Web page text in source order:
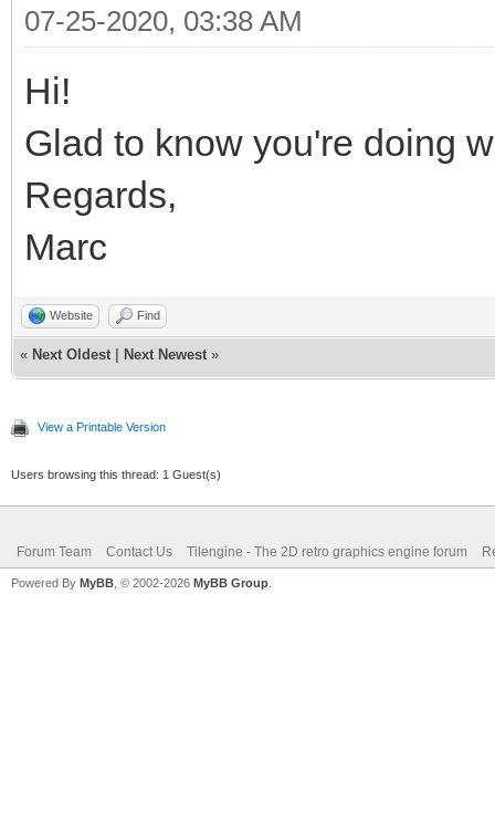
07-25-2020, 03:38 AM
Hi!
Glad to know you're doing
Regards,
Marc
Website Find
« Next Oldest Next Newest »
View a Printable Version
Users browsing this thread: 1 Guest(s)
Forum Team Contact Us Tilengine - The 2D retro graphics engine forum
Powered By MyBB , © 2002-2026 MyBB Group